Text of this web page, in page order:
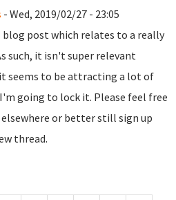
- Wed, 2019/02/27 - 23:05
blog post which relates to a really
such, it isn't super relevant
seems to be attracting a lot of
going to lock it. Please feel free
or better still sign up
thread.